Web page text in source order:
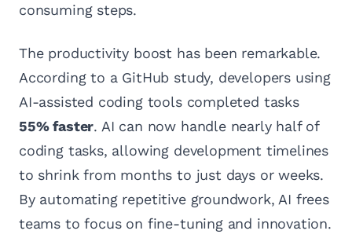
consuming steps.
The productivity boost has been remarkable.
According to a GitHub study, developers using
AI-assisted coding tools completed tasks
55% faster. AI can now handle nearly half of
coding tasks, allowing development timelines
to shrink from months to just days or weeks.
By automating repetitive groundwork, AI frees
teams to focus on fine-tuning and innovation.